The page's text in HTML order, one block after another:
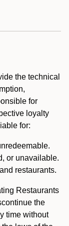
the technical
for
loyalty
for:
or unavailable.
restaurants.
Restaurants
the
time without